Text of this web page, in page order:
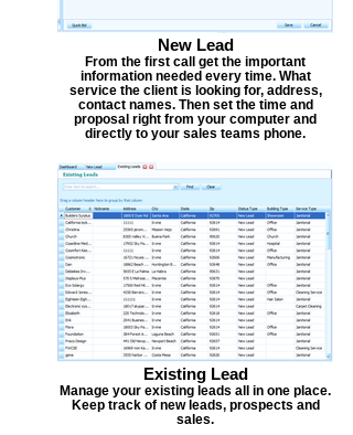
New Lead
From the first call get the important
information needed every time. What
service the client is looking for, address,
contact names. Then set the time and
proposal right from your computer and
directly to your sales teams phone.
Existing Lead
Manage your existing leads all in one place.
Keep track of new leads, prospects and
sales.